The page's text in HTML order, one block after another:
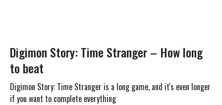
Digimon Story: Time Stranger – How long
to beat
Digimon Story: Time Stranger is a long game, and it's even longer
if you want to complete everything